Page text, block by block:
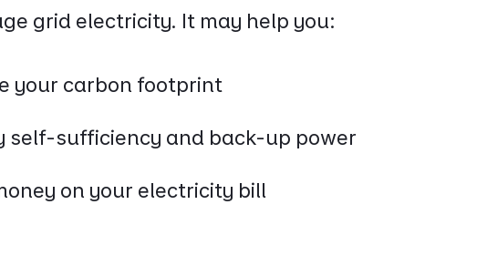
grid electricity. It may help you:
your carbon footprint
self-sufficiency and back-up power
on your electricity bill